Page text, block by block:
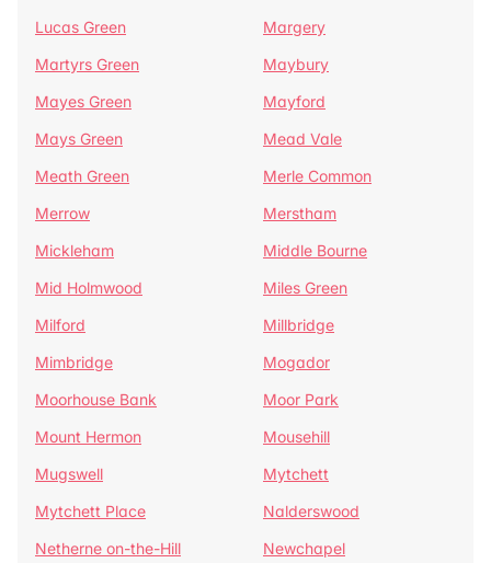
Lucas Green
Margery
Martyrs Green
Maybury
Mayes Green
Mayford
Mays Green
Mead Vale
Meath Green
Merle Common
Merrow
Merstham
Mickleham
Middle Bourne
Mid Holmwood
Miles Green
Milford
Millbridge
Mimbridge
Mogador
Moorhouse Bank
Moor Park
Mount Hermon
Mousehill
Mugswell
Mytchett
Mytchett Place
Nalderswood
Netherne on-the-Hill
Newchapel